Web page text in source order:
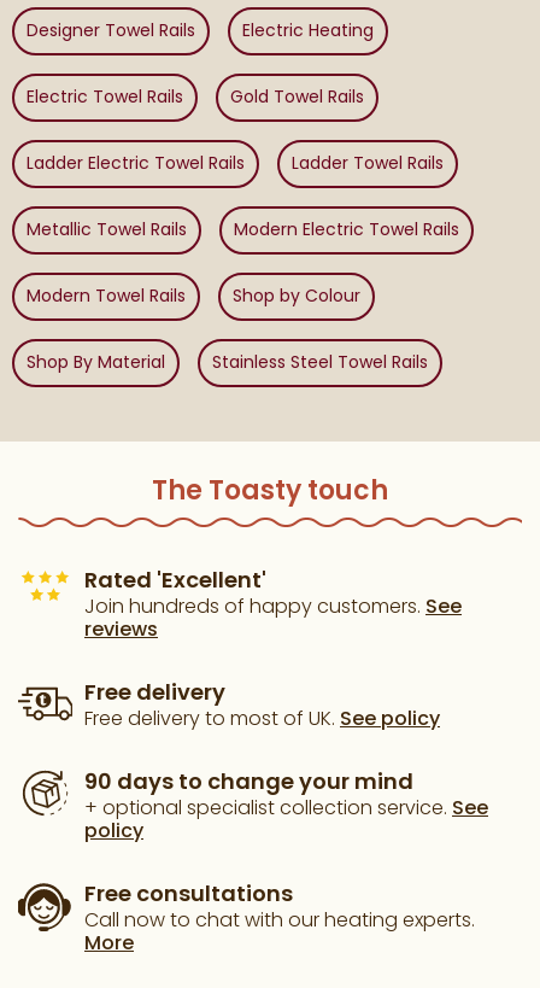
Designer Towel Rails Electric Heating
Electric Towel Rails Gold Towel Rails
Ladder Electric Towel Rails Ladder Towel Rails
Metallic Towel Rails Modern Electric Towel Rails
Modern Towel Rails Shop by Colour
Shop By Material Stainless Steel Towel Rails
The Toasty touch
Rated 'Excellent'
Join hundreds of happy customers. See
reviews
Free delivery
Free delivery to most of UK. See policy
90 days to change your mind
+ optional specialist collection service. See
policy
Free consultations
Call now to chat with our heating experts.
More